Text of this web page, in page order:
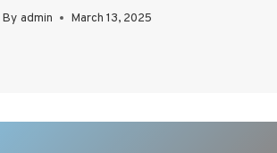
By admin March 13, 2025